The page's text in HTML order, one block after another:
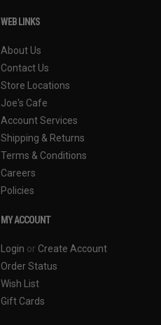
WEB LINKS
About Us
Contact Us
Store Locations
Joe's Cafe
Account Services
Shipping & Returns
Terms & Conditions
Careers
Policies
MY ACCOUNT
Login or Create Account
Order Status
Wish List
Gift Cards